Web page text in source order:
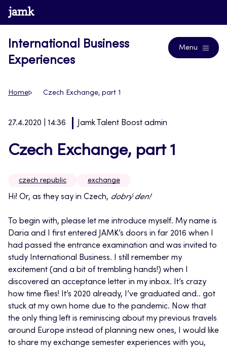
Skip
to
www.jamk.fi
International Business
Experiences
Menu
Home Czech Exchange, part 1
27.4.2020 | 14:36 Jamk Talent Boost admin
Czech Exchange, part 1
czech republic exchange
Hi! Or, as they say in Czech, dobrý den!
To begin with, please let me introduce myself. My name is
Daria and I first entered JAMK’s doors in far 2016 when I
had passed the entrance examination and was invited to
study International Business. I still remember my
excitement (and a bit of trembling hands!) when I
discovered an acceptance letter in my inbox. It’s crazy
how time flies! It’s 2020 already, I’ve graduated and.. got
stuck at my own home due to the pandemic. Now that
the only thing left is reminiscing about my previous travels
around Europe instead of planning new ones, I would like
to share my exchange semester experiences with you,